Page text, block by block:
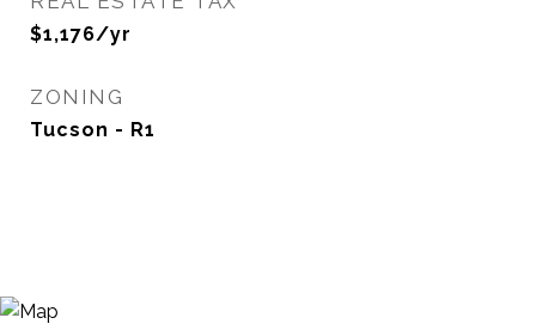
$1,176/yr
ZONING
Tucson - R1